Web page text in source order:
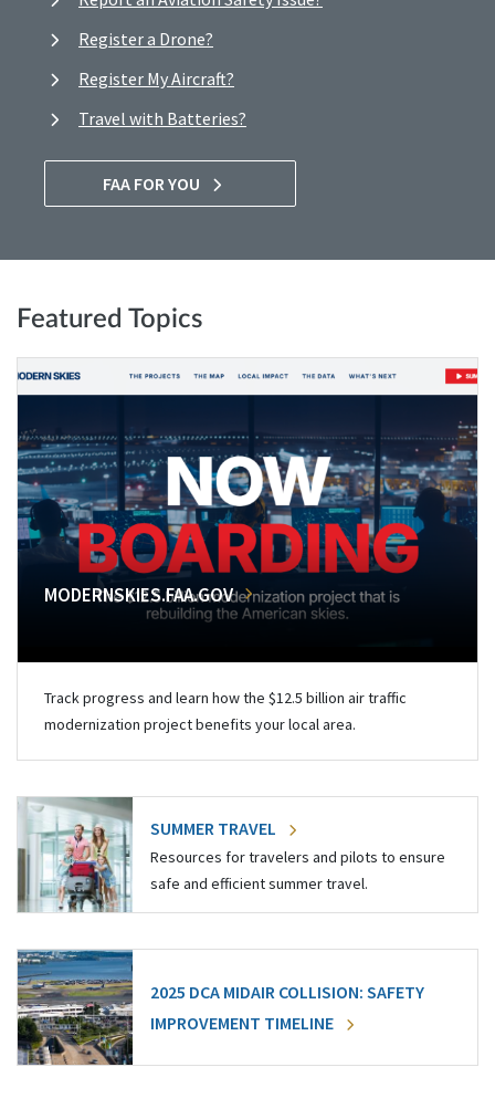
Register a Drone?
Register My Aircraft?
Travel with Batteries?
FAA FOR YOU
Featured Topics
MODERNSKIES.FAA.GOV
Track progress and learn how the $12.5 billion air traffic
modernization project benefits your local area.
SUMMER TRAVEL
Resources for travelers and pilots to ensure
safe and efficient summer travel.
2025 DCA MIDAIR COLLISION: SAFETY
IMPROVEMENT TIMELINE